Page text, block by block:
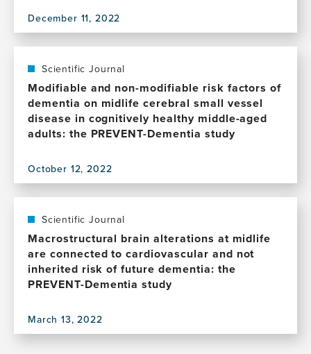
for
late-
life
AD,
lifestyle
factors
and
cognition
mid-
life
December 11, 2022
View
Modifiable
Lifestyle
Activities
Affect
Cognition
in
Healthy
Middle-
Aged
Individuals
Risk
for
Late-
Life
Disease
Scientific Journal
Modifiable and non-modifiable risk factors of
dementia on midlife cerebral small vessel
disease in cognitively healthy middle-aged
adults: the PREVENT-Dementia study
October 12, 2022
View
Modifiable
and
non-
modifiable
risk
factors
dementia
on
Scientific Journal
Macrostructural brain alterations at midlife
are connected to cardiovascular and not
inherited risk of future dementia: the
PREVENT-Dementia study
March 13, 2022
View
this